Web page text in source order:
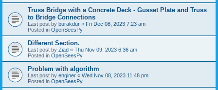
Truss Bridge with a Concrete Deck - Gusset Plate and Truss
to Bridge Connections
Last post by burakdur « Fri Dec 08, 2023 7:23 am
Posted in OpenSeesPy
Different Section.
Last post by Ziad « Thu Nov 09, 2023 6:36 am
Posted in OpenSeesPy
Problem with algorithm
Last post by enginer « Wed Nov 08, 2023 11:48 pm
Posted in OpenSeesPy